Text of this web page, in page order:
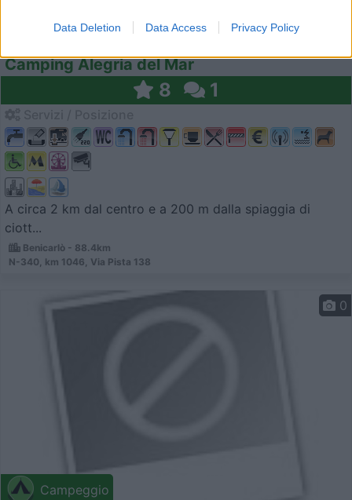
Data Deletion Data Access Privacy Policy
Campeggio
Camping Alegria del Mar
8 1
A circa 2 km dal centro e a 200 m dalla spiaggia di
ciott...
Benicarlò - 88.4km
N-340, km 1046, Via Pista 138
Campeggio
0